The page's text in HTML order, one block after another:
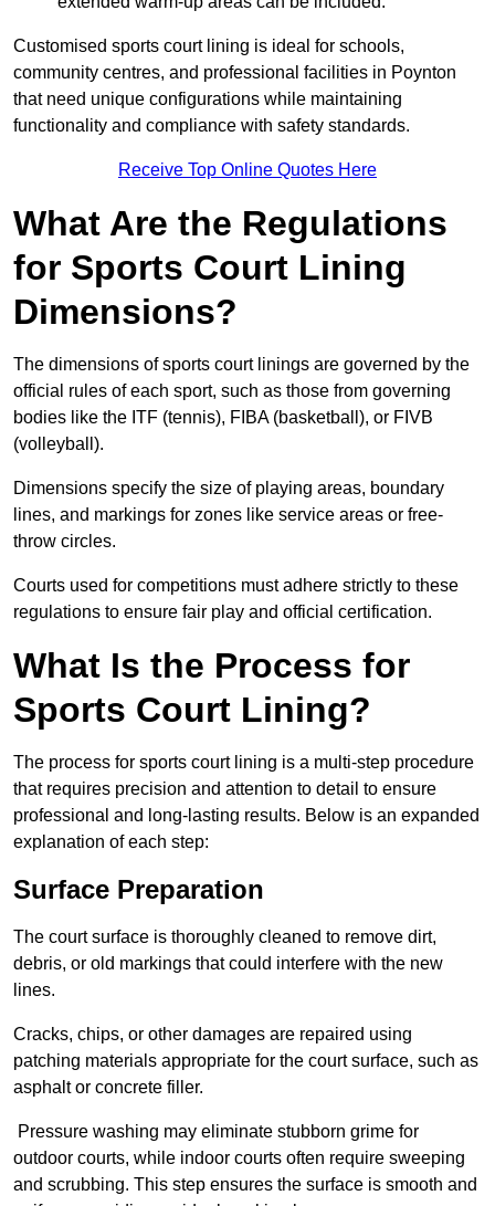
Customised sports court lining is ideal for schools,
community centres, and professional facilities in Poynton
that need unique configurations while maintaining
functionality and compliance with safety standards.
Receive Top Online Quotes Here
What Are the Regulations
for Sports Court Lining
Dimensions?
The dimensions of sports court linings are governed by the
official rules of each sport, such as those from governing
bodies like the ITF (tennis), FIBA (basketball), or FIVB
(volleyball).
Dimensions specify the size of playing areas, boundary
lines, and markings for zones like service areas or free-
throw circles.
Courts used for competitions must adhere strictly to these
regulations to ensure fair play and official certification.
What Is the Process for
Sports Court Lining?
The process for sports court lining is a multi-step procedure
that requires precision and attention to detail to ensure
professional and long-lasting results. Below is an expanded
explanation of each step:
Surface Preparation
The court surface is thoroughly cleaned to remove dirt,
debris, or old markings that could interfere with the new
lines.
Cracks, chips, or other damages are repaired using
patching materials appropriate for the court surface, such as
asphalt or concrete filler.
Pressure washing may eliminate stubborn grime for
outdoor courts, while indoor courts often require sweeping
and scrubbing. This step ensures the surface is smooth and